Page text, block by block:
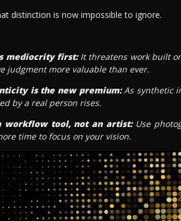
distinction is now impossible to ignore.
mediocrity first:It threatens work built
judgment more valuable than ever.
is the new premium:As synthetic
by a real person rises.
workflow tool, not an artist:Use
time to focus on your vision.